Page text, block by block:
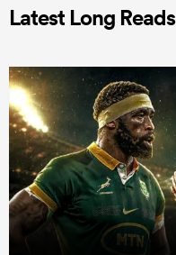
Latest Long Reads